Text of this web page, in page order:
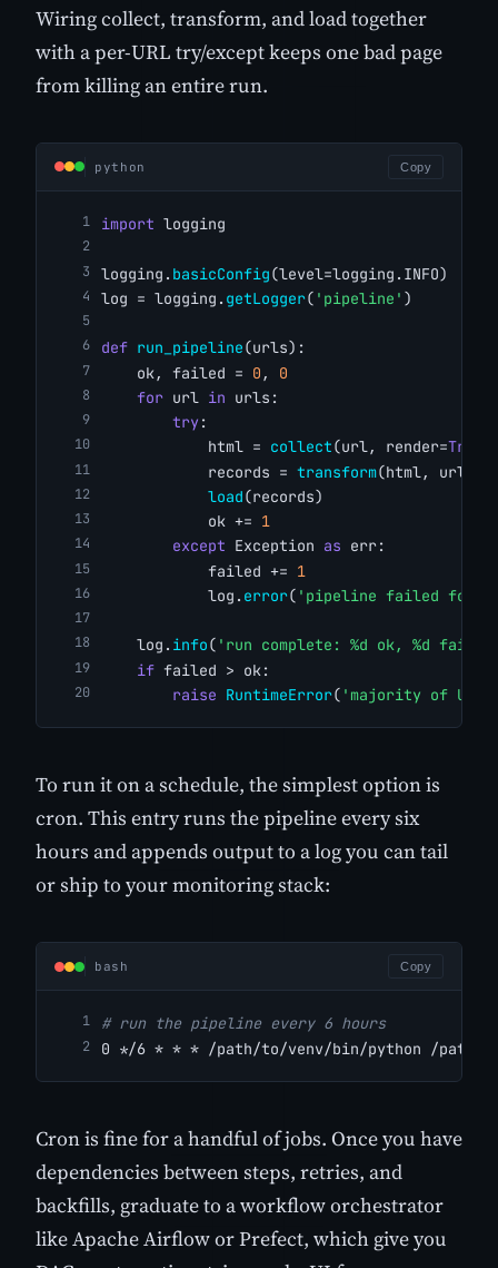
Wiring collect, transform, and load together
with a per-URL try/except keeps one bad page
from killing an entire run.
python Copy
import logging
logging. basicConfig(level=logging.INFO)
log = logging. getLogger( 'pipeline' )
def run_pipeline(urls):
    ok, failed =
0 , 0
for url in urls:
try:
            html =
collect(url, render=True
            records =
transform(html, url)
load(records)
            ok +=
1
except Exception as err:
            failed +=
1
            log.
error( 'pipeline failed for
    log.
info( 'run complete: %d ok, %d
if failed > ok:
raise RuntimeError( 'majority of
To run it on a schedule, the simplest option is
cron. This entry runs the pipeline every six
hours and appends output to a log you can tail
or ship to your monitoring stack:
bash Copy
# run the pipeline every 6 hours
0 */6 * * * /path/to/venv/bin/python /path/
Cron is fine for a handful of jobs. Once you have
dependencies between steps, retries, and
backfills, graduate to a workflow orchestrator
like Apache Airflow or Prefect, which give you